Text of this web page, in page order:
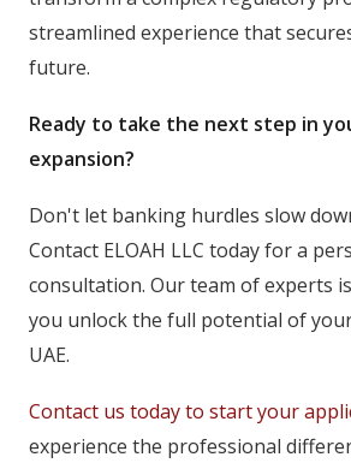
streamlined experience that
future.
Ready to take the next step in
expansion?
Don't let banking hurdles slow
Contact ELOAH LLC today for a
consultation. Our team of experts
you unlock the full potential of
UAE.
Contact us today to start your
experience the professional